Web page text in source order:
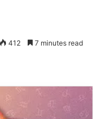
412 7 minutes read